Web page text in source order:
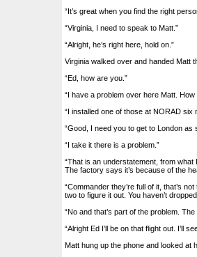
“It’s great when you find the right
“Virginia, I need to speak to Matt.”
“Alright, he’s right here, hold on.”
Virginia walked over and handed Matt
“Ed, how are you.”
“I have a problem over here Matt.
“I installed one of those at NORAD six
“Good, I need you to get to London
“I take it there is a problem.”
“That is an understatement, from
The factory says it’s because of the
“Commander they’re full of it, that’s
two to figure it out. You haven’t
“No and that’s part of the problem.
“Alright Ed I’ll be on that flight out. I’ll
Matt hung up the phone and looked at